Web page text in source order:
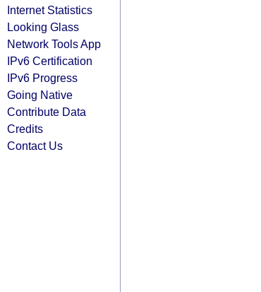
Internet Statistics
Looking Glass
Network Tools App
IPv6 Certification
IPv6 Progress
Going Native
Contribute Data
Credits
Contact Us